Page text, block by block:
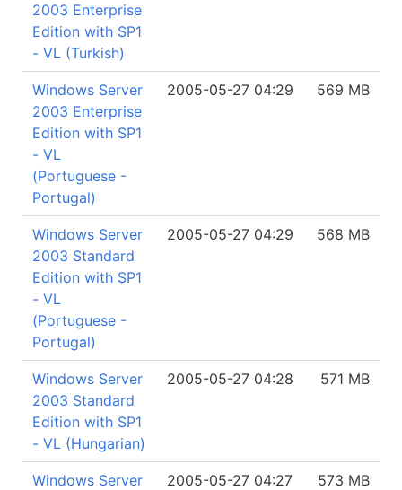
2003 Enterprise
Edition with SP1
- VL (Turkish)
Windows Server
2003 Enterprise
Edition with SP1
- VL
(Portuguese -
Portugal)
2005-05-27 04:29 569 MB
Windows Server
2003 Standard
Edition with SP1
- VL
(Portuguese -
Portugal)
2005-05-27 04:29 568 MB
Windows Server
2003 Standard
Edition with SP1
- VL (Hungarian)
2005-05-27 04:28 571 MB
Windows Server
2005-05-27 04:27 573 MB